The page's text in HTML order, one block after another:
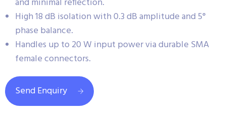
and minimal reflection.
High 18 dB isolation with 0.3 dB amplitude and 5°
phase balance.
Handles up to 20 W input power via durable SMA
female connectors.
Send Enquiry